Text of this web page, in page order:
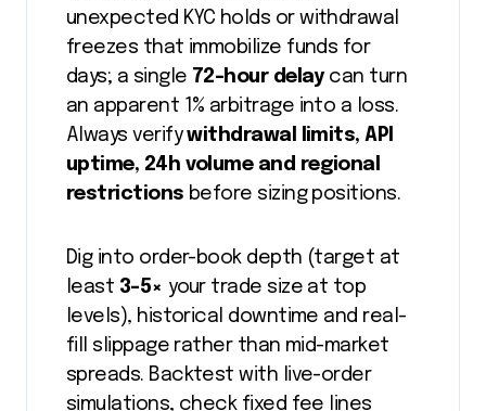
unexpected KYC holds or withdrawal
freezes that immobilize funds for
days; a single 72-hour delaycan turn
an apparent 1% arbitrage into a loss.
Always verifywithdrawal limits, API
uptime, 24h volume and regional
restrictions before sizing positions.
Dig into order-book depth (target at
least 3-5× your trade size at top
levels), historical downtime and real-
fill slippage rather than mid-market
spreads. Backtest with live-order
simulations, check fixed fee lines